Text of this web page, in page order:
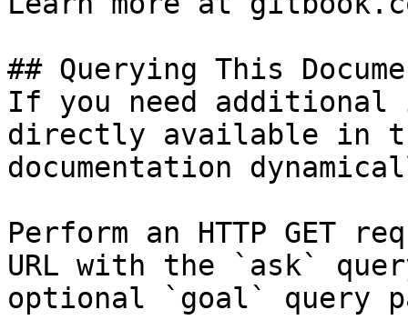
## Querying This
If you need
directly available in
documentation
Perform an HTTP GET
URL with the `ask`
optional `goal` query